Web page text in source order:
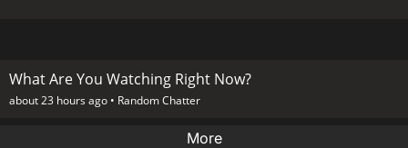
What Are You Watching Right Now?
about 23 hours ago • Random Chatter
More